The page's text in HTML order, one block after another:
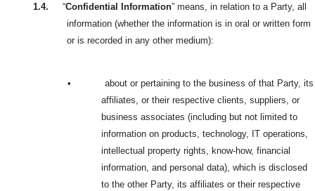
1.4. “Confidential Information” means, in relation to a Party, all
information (whether the information is in oral or written form
or is recorded in any other medium):
•
about or pertaining to the business of that Party, its
affiliates, or their respective clients, suppliers, or
business associates (including but not limited to
information on products, technology, IT operations,
intellectual property rights, know-how, financial
information, and personal data), which is disclosed
to the other Party, its affiliates or their respective